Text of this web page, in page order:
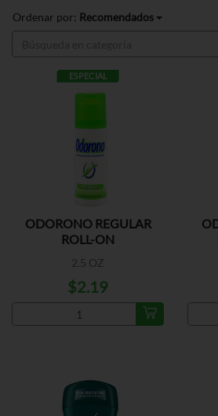
Ordenar por: Recomendados
ESPECIAL
ODORONO REGULAR
ROLL-ON
2.5 OZ
$2.19